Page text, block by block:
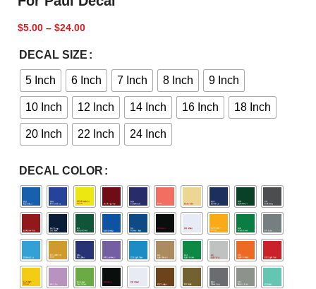
$5.00 – $24.00
DECAL SIZE
5 Inch 6 Inch 7 Inch 8 Inch 9 Inch
10 Inch 12 Inch 14 Inch 16 Inch 18 Inch
20 Inch 22 Inch 24 Inch
DECAL COLOR